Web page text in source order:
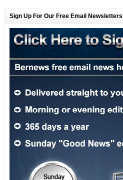
Sign Up For Our Free Email Newsletters